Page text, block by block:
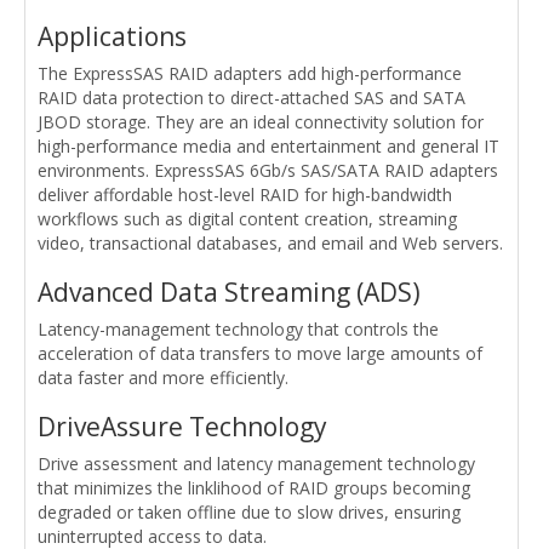
Applications
The ExpressSAS RAID adapters add high-performance
RAID data protection to direct-attached SAS and SATA
JBOD storage. They are an ideal connectivity solution for
high-performance media and entertainment and general IT
environments. ExpressSAS 6Gb/s SAS/SATA RAID adapters
deliver affordable host-level RAID for high-bandwidth
workflows such as digital content creation, streaming
video, transactional databases, and email and Web servers.
Advanced Data Streaming (ADS)
Latency-management technology that controls the
acceleration of data transfers to move large amounts of
data faster and more efficiently.
DriveAssure Technology
Drive assessment and latency management technology
that minimizes the linklihood of RAID groups becoming
degraded or taken offline due to slow drives, ensuring
uninterrupted access to data.